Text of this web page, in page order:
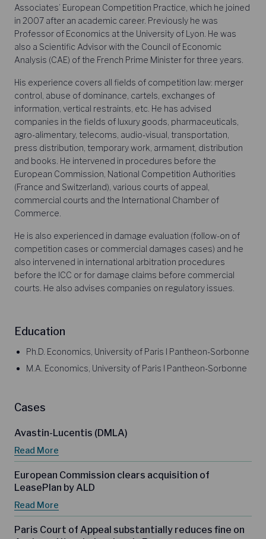
Associates’ European Competition Practice, which he joined
in 2007 after an academic career. Previously he was
Professor of Economics at the University of Lyon. He was
also a Scientific Advisor with the Council of Economic
Analysis (CAE) of the French Prime Minister for three years.
His experience covers all fields of competition law: merger
control, abuse of dominance, cartels, exchanges of
information, vertical restraints, etc. He has advised
companies in the fields of luxury goods, pharmaceuticals,
agro-alimentary, telecoms, audio-visual, transportation,
press distribution, temporary work, armament, distribution
and books. He intervened in procedures before the
European Commission, National Competition Authorities
(France and Switzerland), various courts of appeal,
commercial courts and the International Chamber of
Commerce.
He is also experienced in damage evaluation (follow-on of
competition cases or commercial damages cases) and he
also intervened in international arbitration procedures
before the ICC or for damage claims before commercial
courts. He also advises companies on regulatory issues.
Education
Ph.D. Economics, University of Paris I Pantheon-Sorbonne
M.A. Economics, University of Paris I Pantheon-Sorbonne
Cases
Avastin-Lucentis (DMLA)
Read More
European Commission clears acquisition of
LeasePlan by ALD
Read More
Paris Court of Appeal substantially reduces fine on